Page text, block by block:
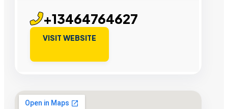
+13464764627
VISIT WEBSITE